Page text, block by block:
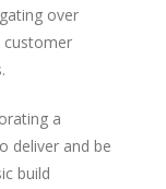
over
customer
a
deliver and be
build